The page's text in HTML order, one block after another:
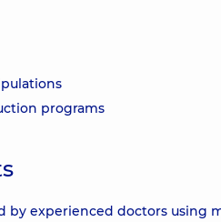
programs
experienced doctors using